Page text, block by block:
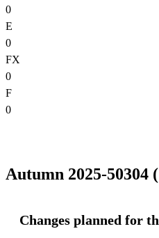
0
E
0
FX
0
F
0
Autumn 2025-50304
Changes planned for